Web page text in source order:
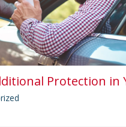
Protection in